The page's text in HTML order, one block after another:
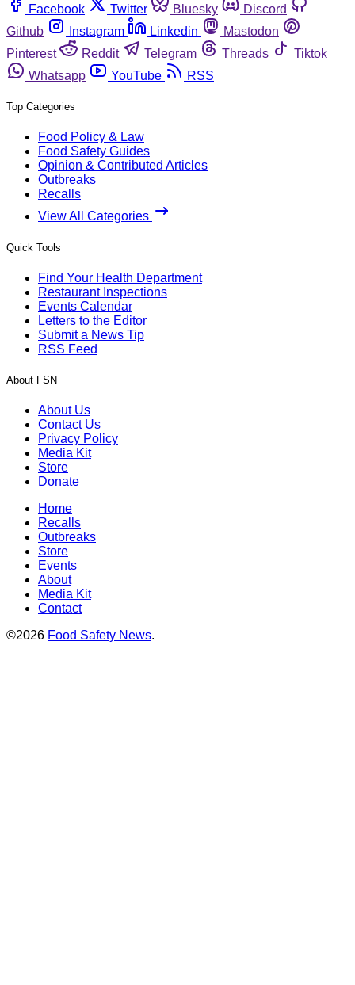
Facebook
Twitter Bluesky
Discord
Github
Instagram Linkedin
Mastodon
Pinterest
Reddit Telegram Threads
Tiktok
Whatsapp
YouTube RSS
Top Categories
Food Policy & Law
Food Safety Guides
Opinion & Contributed Articles
Outbreaks
Recalls
View All Categories
Quick Tools
Find Your Health Department
Restaurant Inspections
Events Calendar
Letters to the Editor
Submit a News Tip
RSS Feed
About FSN
About Us
Contact Us
Privacy Policy
Media Kit
Store
Donate
Home
Recalls
Outbreaks
Store
Events
About
Media Kit
Contact
©2026 Food Safety News.